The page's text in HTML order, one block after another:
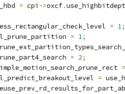
= cpi ->oxcf.
= 1;
= 1;
= 2;
=
=